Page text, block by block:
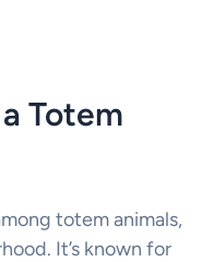
Totem
totem animals,
It’s known for